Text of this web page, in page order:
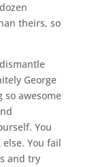
theirs, so
George
so awesome
You
You fail
and try